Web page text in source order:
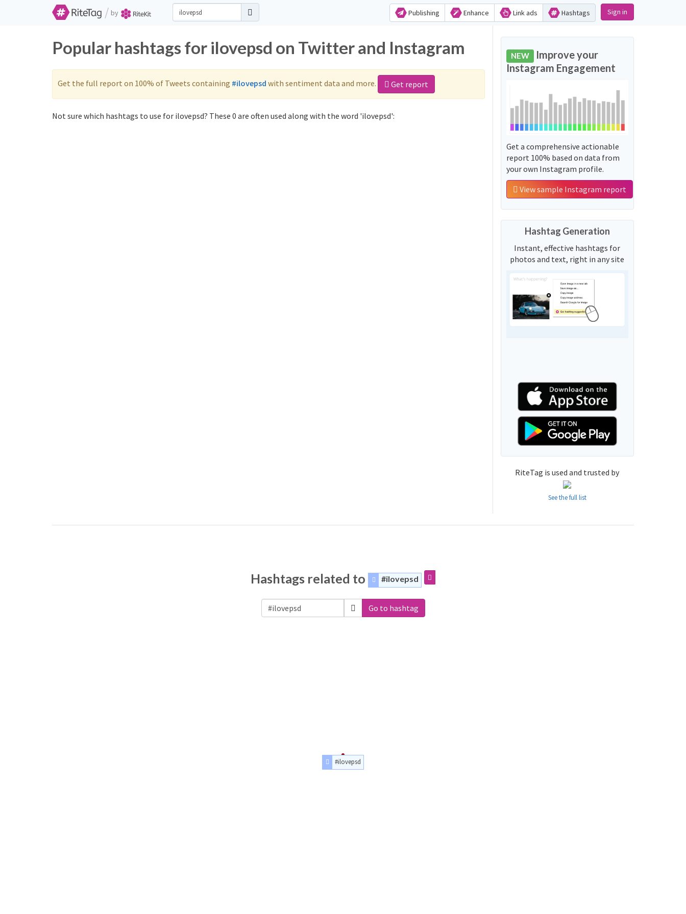
/ by Publishing Enhance Link ads Hashtags Sign in
Popular hashtags for ilovepsd on Twitter and Instagram
Get the full report on 100% of Tweets containing #ilovepsd with sentiment data and more. Get report
Not sure which hashtags to use for ilovepsd? These 0 are often used along with the word 'ilovepsd':
NEW Improve your
Instagram Engagement
Get a comprehensive actionable
report 100% based on data from
your own Instagram profile.
View sample Instagram report
Hashtag Generation
Instant, effective hashtags for
photos and text, right in any site
RiteTag is used and trusted by
See the full list
Hashtags related to #ilovepsd
Go to hashtag
#ilovepsd